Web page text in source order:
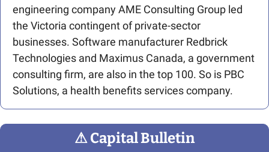
engineering company AME Consulting Group led
the Victoria contingent of private-sector
businesses. Software manufacturer Redbrick
Technologies and Maximus Canada, a government
consulting firm, are also in the top 100. So is PBC
Solutions, a health benefits services company.
⚠ Capital Bulletin